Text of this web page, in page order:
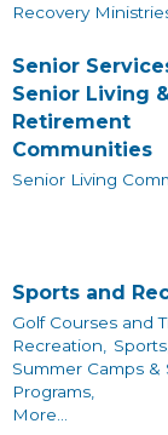
Recovery
Senior
Senior Living
Retirement
Communities
Senior Living
Sports and
Golf Courses and
Recreation,
Sports,
Summer Camps &
Programs,
More...